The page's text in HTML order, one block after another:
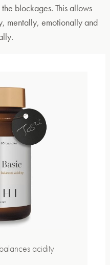
blockages. This allows
mentally, emotionally and
acidity